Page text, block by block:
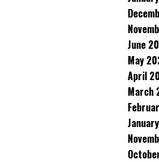
June
May
April
March